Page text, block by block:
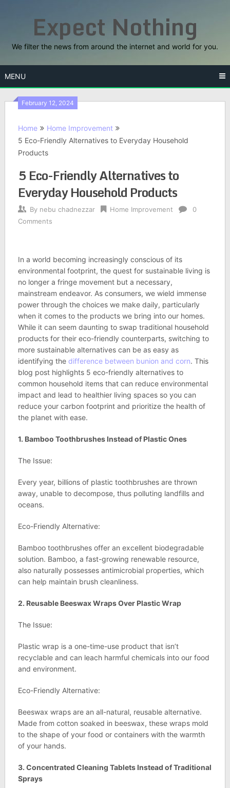
Expect Nothing
We filter the news from around the internet and world for you.
MENU
February 12, 2024
Home
Home Improvement
5 Eco-Friendly Alternatives to Everyday Household
Products
5 Eco-Friendly Alternatives to
Everyday Household Products
By nebu chadnezzar Home Improvement
0
Comments
In a world becoming increasingly conscious of its
environmental footprint, the quest for sustainable living is
no longer a fringe movement but a necessary,
mainstream endeavor. As consumers, we wield immense
power through the choices we make daily, particularly
when it comes to the products we bring into our homes.
While it can seem daunting to swap traditional household
products for their eco-friendly counterparts, switching to
more sustainable alternatives can be as easy as
identifying the difference between bunion and corn. This
blog post highlights 5 eco-friendly alternatives to
common household items that can reduce environmental
impact and lead to healthier living spaces so you can
reduce your carbon footprint and prioritize the health of
the planet with ease.
1. Bamboo Toothbrushes Instead of Plastic Ones
The Issue:
Every year, billions of plastic toothbrushes are thrown
away, unable to decompose, thus polluting landfills and
oceans.
Eco-Friendly Alternative:
Bamboo toothbrushes offer an excellent biodegradable
solution. Bamboo, a fast-growing renewable resource,
also naturally possesses antimicrobial properties, which
can help maintain brush cleanliness.
2. Reusable Beeswax Wraps Over Plastic Wrap
The Issue:
Plastic wrap is a one-time-use product that isn’t
recyclable and can leach harmful chemicals into our food
and environment.
Eco-Friendly Alternative:
Beeswax wraps are an all-natural, reusable alternative.
Made from cotton soaked in beeswax, these wraps mold
to the shape of your food or containers with the warmth
of your hands.
3. Concentrated Cleaning Tablets Instead of Traditional
Sprays